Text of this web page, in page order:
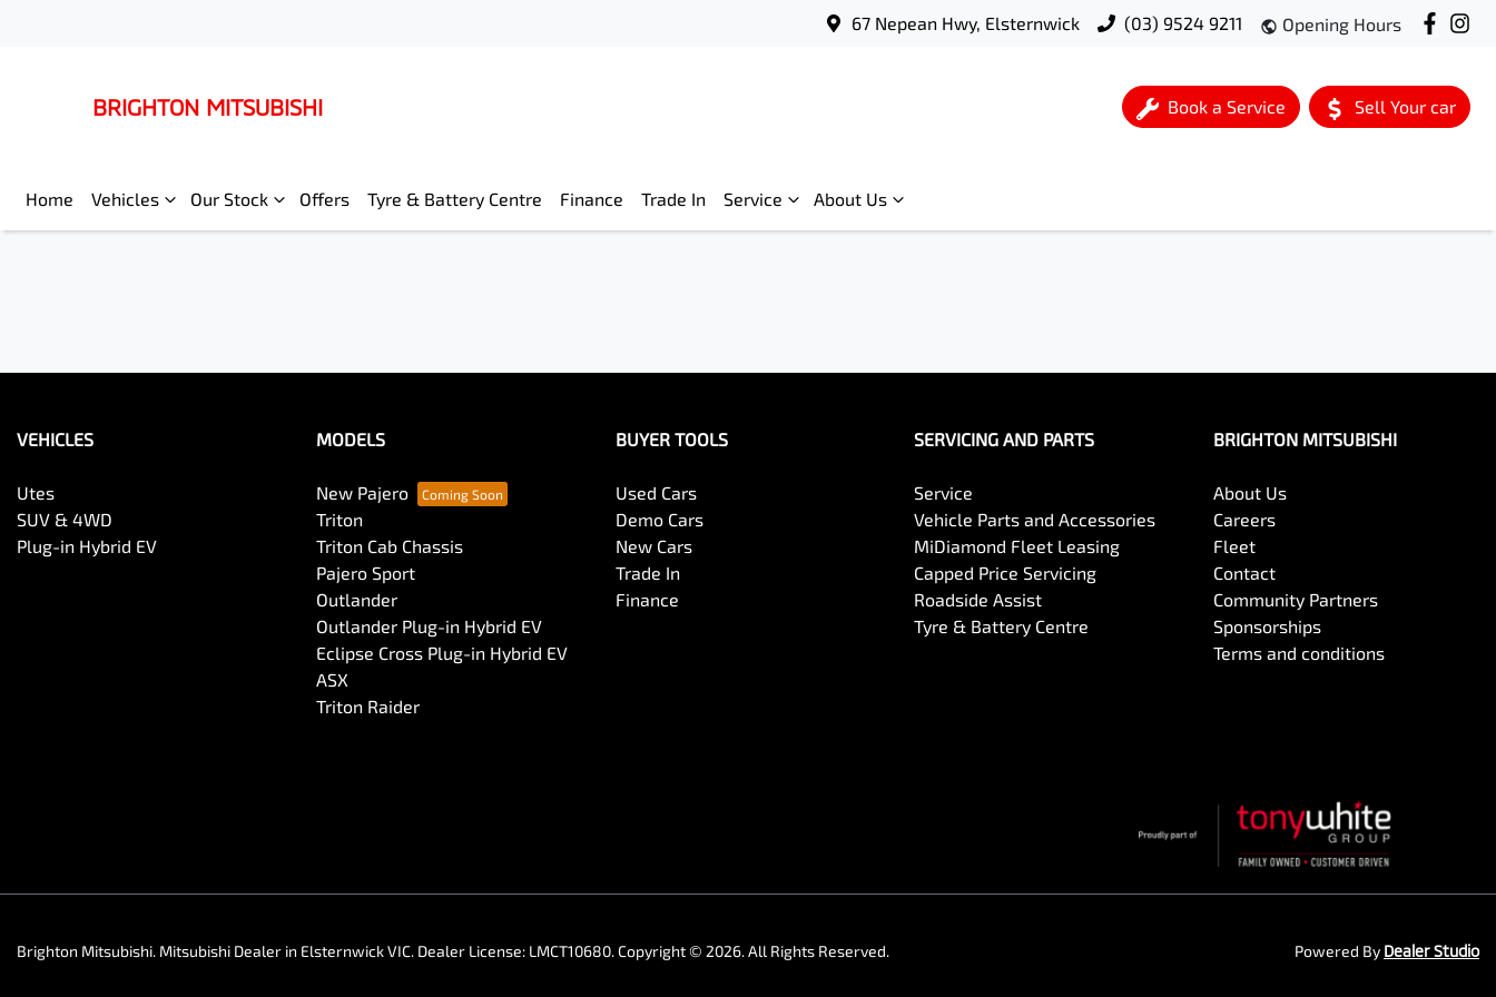
67 Nepean Hwy, Elsternwick (03) 9524 9211 Opening Hours
BRIGHTON MITSUBISHI Book a Service Sell Your car
Home Vehicles Our Stock Offers Tyre & Battery Centre Finance Trade In Service About Us
VEHICLES
Utes
SUV & 4WD
Plug-in Hybrid EV
MODELS
New Pajero
Triton
Triton Cab Chassis
Pajero Sport
Outlander
Outlander Plug-in Hybrid EV
Eclipse Cross Plug-in Hybrid EV
ASX
Triton Raider
BUYER TOOLS
Used Cars
Demo Cars
New Cars
Trade In
Finance
SERVICING AND PARTS
Service
Vehicle Parts and Accessories
MiDiamond Fleet Leasing
Capped Price Servicing
Roadside Assist
Tyre & Battery Centre
BRIGHTON MITSUBISHI
About Us
Careers
Fleet
Contact
Community Partners
Sponsorships
Terms and conditions
Brighton Mitsubishi. Mitsubishi Dealer in Elsternwick VIC. Dealer License: LMCT10680.Copyright © 2026. All Rights Reserved. Powered By Dealer Studio